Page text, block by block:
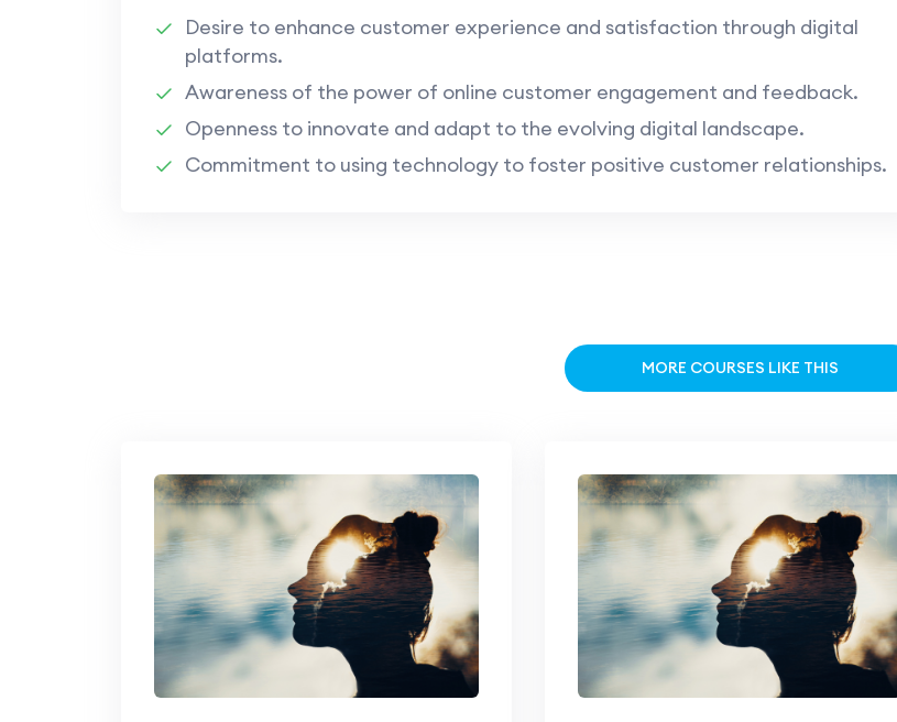
Desire to enhance customer experience and satisfaction through digital
platforms.
Awareness of the power of online customer engagement and feedback.
Openness to innovate and adapt to the evolving digital landscape.
Commitment to using technology to foster positive customer relationships.
MORE COURSES LIKE THIS